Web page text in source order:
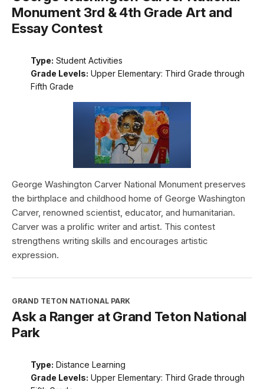
Monument 3rd & 4th Grade Art and
Essay Contest
Type: Student Activities
Grade Levels: Upper Elementary: Third Grade through
Fifth Grade
George Washington Carver National Monument preserves
the birthplace and childhood home of George Washington
Carver, renowned scientist, educator, and humanitarian.
Carver was a prolific writer and artist. This contest
strengthens writing skills and encourages artistic
expression.
GRAND TETON NATIONAL PARK
Ask a Ranger at Grand Teton National
Park
Type: Distance Learning
Grade Levels: Upper Elementary: Third Grade through